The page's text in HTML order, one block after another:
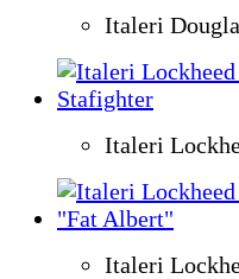
Italeri
Italeri
Italeri